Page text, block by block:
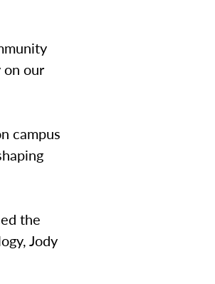
our
campus
the
Jody